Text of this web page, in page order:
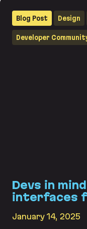
Devs in
interfaces
January 14, 2025
Blog Post Design
Developer